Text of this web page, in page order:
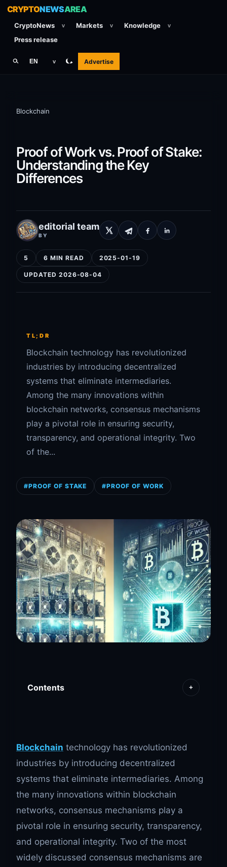
CRYPTONEWSAREA
CryptoNews v Markets v Knowledge v
Press release
EN v Advertise
Blockchain
Proof of Work vs. Proof of Stake:
Understanding the Key
Differences
editorial team
BY
5 6 MIN READ 2025-01-19
UPDATED 2026-08-04
TL;DR
Blockchain technology has revolutionized
industries by introducing decentralized
systems that eliminate intermediaries.
Among the many innovations within
blockchain networks, consensus mechanisms
play a pivotal role in ensuring security,
transparency, and operational integrity. Two
of the...
#PROOF OF STAKE #PROOF OF WORK
Contents +
Blockchain technology has revolutionized
industries by introducing decentralized
systems that eliminate intermediaries. Among
the many innovations within blockchain
networks, consensus mechanisms play a
pivotal role in ensuring security, transparency,
and operational integrity. Two of the most
widely discussed consensus mechanisms are